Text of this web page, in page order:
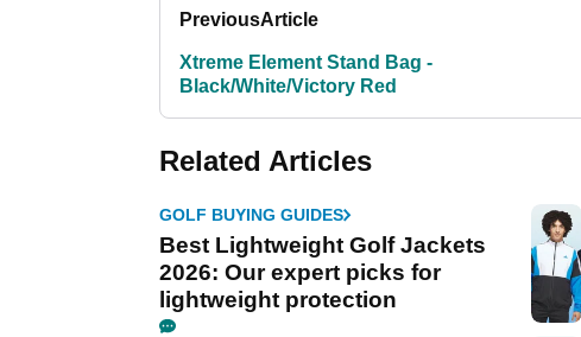
PreviousArticle
Xtreme Element Stand Bag -
Black/White/Victory Red
Related Articles
GOLF BUYING GUIDES
Best Lightweight Golf Jackets
2026: Our expert picks for
lightweight protection